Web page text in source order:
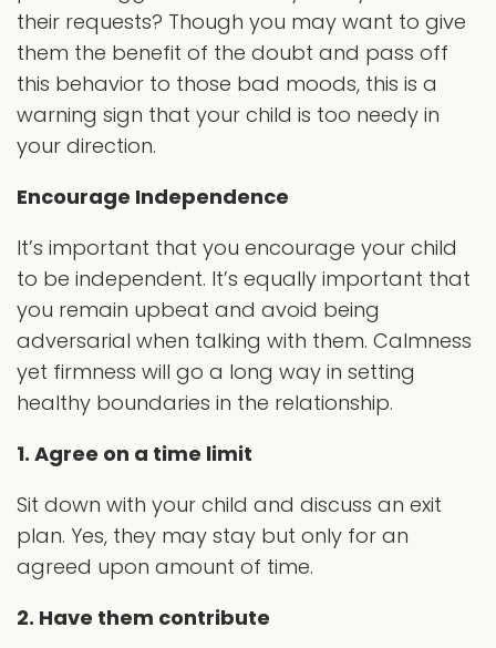
their requests? Though you may want to give
them the benefit of the doubt and pass off
this behavior to those bad moods, this is a
warning sign that your child is too needy in
your direction.
Encourage Independence
It’s important that you encourage your child
to be independent. It’s equally important that
you remain upbeat and avoid being
adversarial when talking with them. Calmness
yet firmness will go a long way in setting
healthy boundaries in the relationship.
1. Agree on a time limit
Sit down with your child and discuss an exit
plan. Yes, they may stay but only for an
agreed upon amount of time.
2. Have them contribute